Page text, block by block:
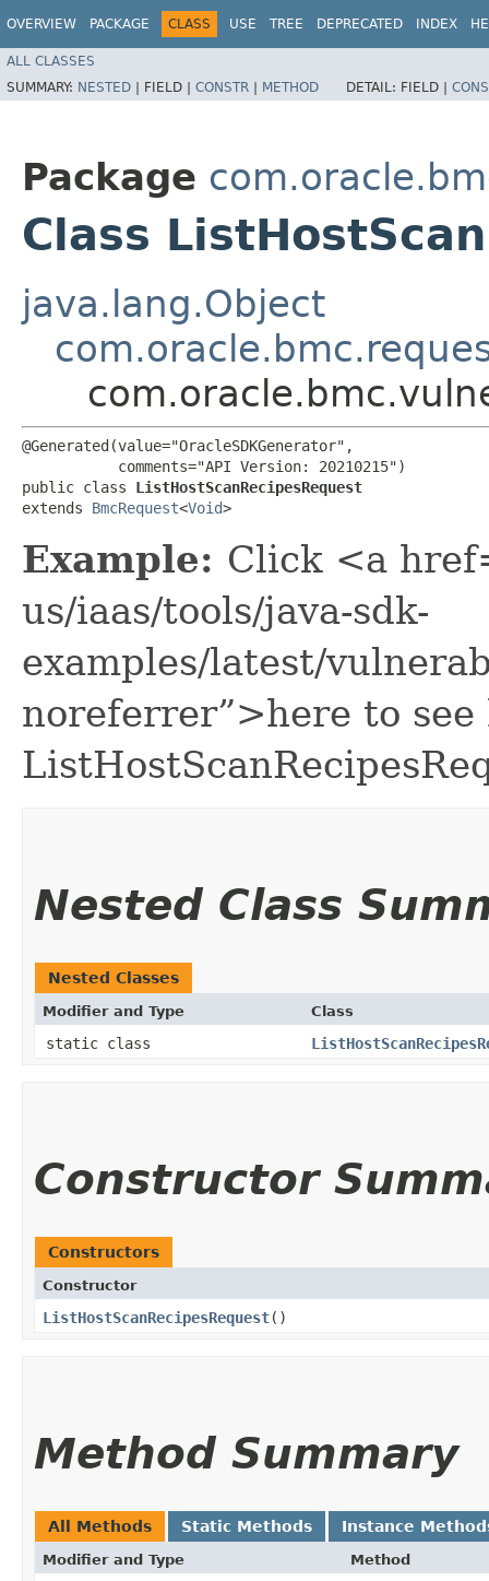
OVERVIEW PACKAGE CLASS USE TREE DEPRECATED INDEX
ALL CLASSES
SUMMARY: NESTED | FIELD | CONSTR | METHOD DETAIL: FIELD |
Package
Class
java.lang.Object
@Generated(value="OracleSDKGenerator",
           comments="API Version: 20210215")
public class ListHostScanRecipesRequest
extends BmcRequest<Void>
Example: Click <a
us/iaas/tools/java-sdk-
examples/latest/
noreferrer”>here to see
Nested Class
Nested Classes
Modifier and Type Class
static class
Constructor
Constructors
Constructor
ListHostScanRecipesRequest()
Method Summary
All Methods Static Methods Instance
Modifier and Type Method